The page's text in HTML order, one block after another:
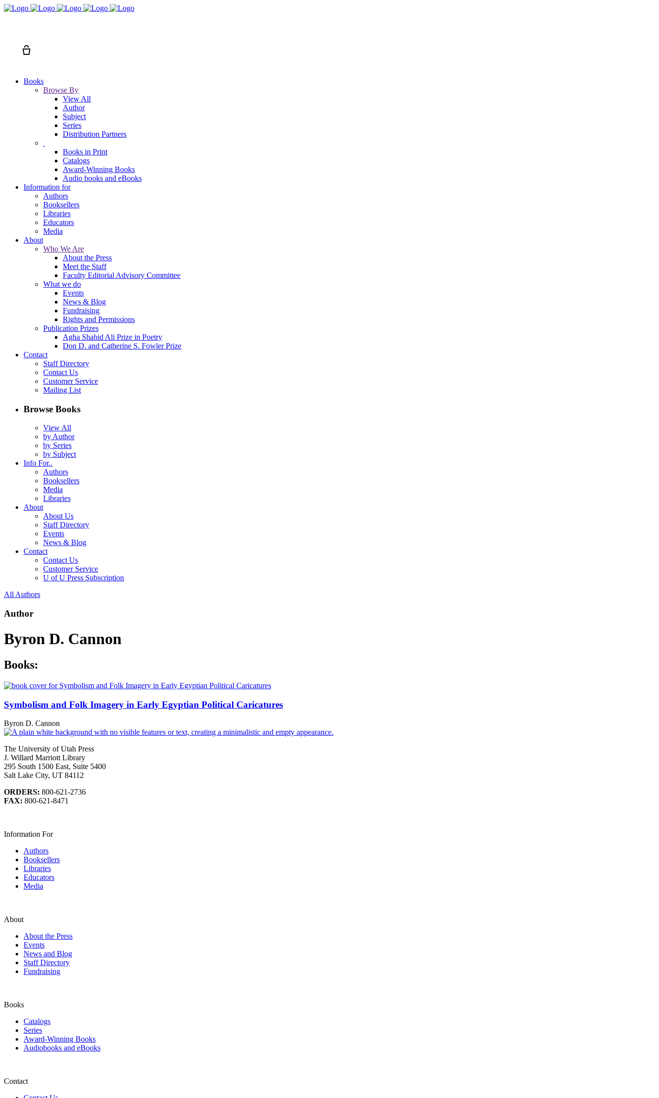
Books
Browse By
View All
Author
Subject
Series
Distribution Partners
Books in Print
Catalogs
Award-Winning Books
Audio books and eBooks
Information for
Authors
Booksellers
Libraries
Educators
Media
About
Who We Are
About the Press
Meet the Staff
Faculty Editorial Advisory Committee
What we do
Events
News & Blog
Fundraising
Rights and Permissions
Publication Prizes
Agha Shahid Ali Prize in Poetry
Don D. and Catherine S. Fowler Prize
Contact
Staff Directory
Contact Us
Customer Service
Mailing List
Browse Books
View All
by Author
by Series
by Subject
Info For..
Authors
Booksellers
Media
Libraries
About
About Us
Staff Directory
Events
News & Blog
Contact
Contact Us
Customer Service
U of U Press Subscription
All Authors
Author
Byron D. Cannon
Books:
Symbolism and Folk Imagery in Early Egyptian Political Caricatures
Byron D. Cannon
The University of Utah Press
J. Willard Marriott Library
295 South 1500 East, Suite 5400
Salt Lake City, UT 84112
ORDERS: 800-621-2736
FAX: 800-621-8471
Information For
Authors
Booksellers
Libraries
Educators
Media
About
About the Press
Events
News and Blog
Staff Directory
Fundraising
Books
Catalogs
Series
Award-Winning Books
Audiobooks and eBooks
Contact